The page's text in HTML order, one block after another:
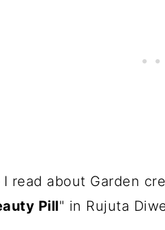
read about Garden
Pill" in Rujuta